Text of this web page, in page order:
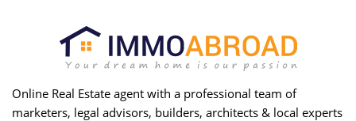
Online Real Estate agent with a professional team of
marketers, legal advisors, builders, architects & local experts